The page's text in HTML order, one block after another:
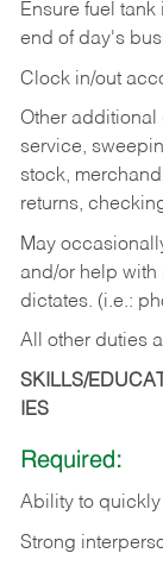
Ensure fuel
end of day's
Clock in/out
Other
service,
stock,
returns,
May
and/or help with
dictates. (i.e.:
All other duties
SKILLS/
IES
Required:
Ability to quickly
Strong